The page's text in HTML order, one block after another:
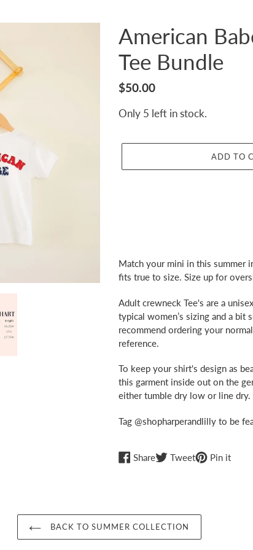
American
Tee Bundle
Regular
$50.00
Only 5 left in stock.
ADD TO
product
to
cart
Match your mini in this summer
fits true to size. Size up for
Adult crewneck Tee's are a
typical women’s sizing and a bit
recommend ordering your
reference.
To keep your shirt's design as
this garment inside out on the
either tumble dry low or line dry.
Tag @shopharperandlilly to be
ShareShareTweetTweetPin itPin
BACK TO SUMMER COLLECTION